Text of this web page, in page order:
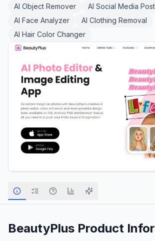
AI Object Remover
AI Social Media
AI Face Analyzer
AI Clothing Removal
AI Hair Color Changer
BeautyPlus Product